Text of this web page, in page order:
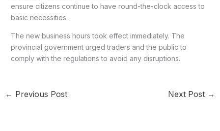
ensure citizens continue to have round-the-clock access to
basic necessities.
The new business hours took effect immediately. The
provincial government urged traders and the public to
comply with the regulations to avoid any disruptions.
← Previous Post Next Post →